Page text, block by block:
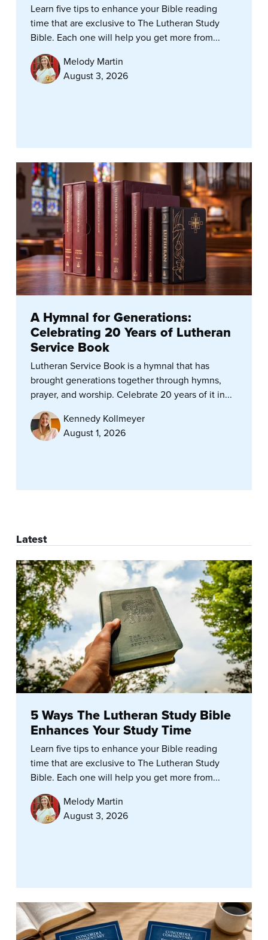
Learn five tips to enhance your Bible reading
time that are exclusive to The Lutheran Study
Bible. Each one will help you get more from...
Melody Martin
August 3, 2026
A Hymnal for Generations:
Celebrating 20 Years of Lutheran
Service Book
Lutheran Service Book is a hymnal that has
brought generations together through hymns,
prayer, and worship. Celebrate 20 years of it in...
Kennedy Kollmeyer
August 1, 2026
Latest
5 Ways The Lutheran Study Bible
Enhances Your Study Time
Learn five tips to enhance your Bible reading
time that are exclusive to The Lutheran Study
Bible. Each one will help you get more from...
Melody Martin
August 3, 2026